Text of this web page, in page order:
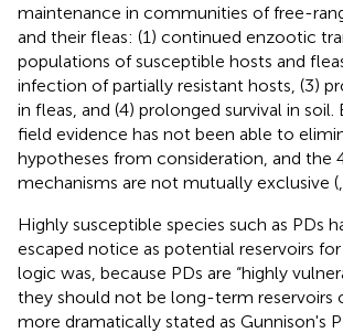
maintenance in communities of free-
and their fleas: (1) continued enzootic
populations of susceptible hosts and
infection of partially resistant hosts, (3)
in fleas, and (4) prolonged survival in soil.
field evidence has not been able to
hypotheses from consideration, and the
mechanisms are not mutually exclusive (
Highly susceptible species such as PDs
escaped notice as potential reservoirs for
logic was, because PDs are “highly
they should not be long-term reservoirs
more dramatically stated as Gunnison's